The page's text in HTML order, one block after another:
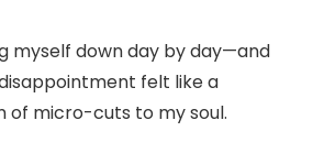
myself down day by day—and
felt like a
of micro-cuts to my soul.